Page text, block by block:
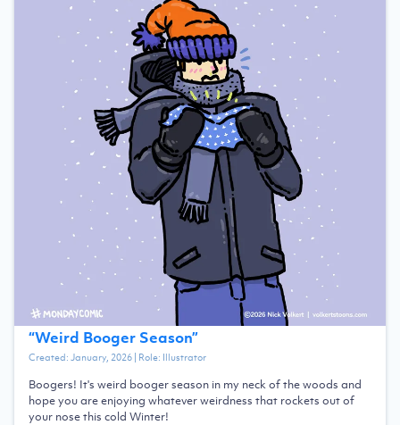
“Weird Booger Season”
Created:January, 2026| Role: Illustrator
Boogers! It's weird booger season in my neck of the woods and
hope you are enjoying whatever weirdness that rockets out of
your nose this cold Winter!